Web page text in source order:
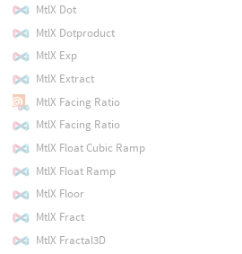
MtlX Dot
MtlX Dotproduct
MtlX Exp
MtlX Extract
MtlX Facing Ratio
MtlX Facing Ratio
MtlX Float Cubic Ramp
MtlX Float Ramp
MtlX Floor
MtlX Fract
MtlX Fractal3D